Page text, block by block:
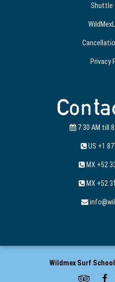
Shuttle
Privacy
7:30 AM till
US +1
MX +52
MX +52
Wildmex Surf